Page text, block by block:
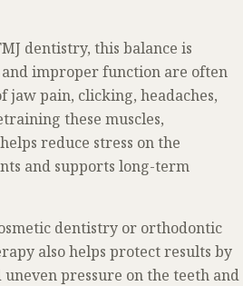
dentistry, this balance is
improper function are often
jaw pain, clicking, headaches,
these muscles,
reduce stress on the
and supports long-term
dentistry or orthodontic
also helps protect results by
pressure on the teeth and